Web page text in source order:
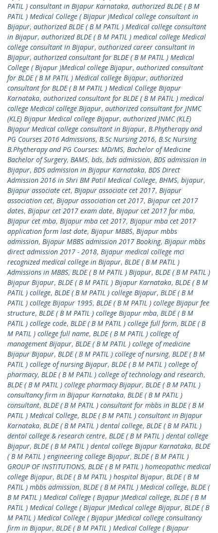
PATIL ) consultant in Bijapur Karnataka, authorized BLDE ( B M
PATIL ) Medical College ( Bijapur )Medical college consultant in
Bijapur, authorized BLDE ( B M PATIL ) Medical college consultant
in Bijapur, authorized BLDE ( B M PATIL ) medical college Medical
college consultant in Bijapur, authorized career consultant in
Bijapur, authorized consultant for BLDE ( B M PATIL ) Medical
College ( Bijapur )Medical college Bijapur, authorized consultant
for BLDE ( B M PATIL ) Medical college Bijapur, authorized
consultant for BLDE ( B M PATIL ) Medical College Bijapur
Karnataka, authorized consultant for BLDE ( B M PATIL ) medical
college Medical college Bijapur, authorized consultant for JNMC
(KLE) Bijapur Medical college Bijapur, authorized JNMC (KLE)
Bijapur Medical college consultant in Bijapur, B.Phytherapy and
PG Courses 2016 Admissions, B.Sc Nursing 2016, B.Sc Nursing
B.Phytherapy and PG Courses: MD/MS, Bachelor of Medicine
Bachelor of Surgery, BAMS, bds, bds admission, BDS admission in
Bijapur, BDS admission in Bijapur Karnataka, BDS Direct
Admission 2016 in Shri BM Patil Medical College, BHMS, bijapur,
Bijapur associate cet, Bijapur associate cet 2017, Bijapur
association cet, Bijapur association cet 2017, Bijapur cet 2017
dates, Bijapur cet 2017 exam date, Bijapur cet 2017 for mba,
Bijapur cet mba, Bijapur mba cet 2017, Bijapur mba cet 2017
application form last date, Bijapur MBBS, Bijapur mbbs
admission, Bijapur MBBS admission 2017 Booking, Bijapur mbbs
direct admission 2017 - 2018, Bijapur medical college mci
recognized medical college in Bijapur, BLDE ( B M PATIL )
Admissions in MBBS, BLDE ( B M PATIL ) Bijapur, BLDE ( B M PATIL )
Bijapur Bijapur, BLDE ( B M PATIL ) Bijapur Karnataka, BLDE ( B M
PATIL ) college, BLDE ( B M PATIL ) college Bijapur, BLDE ( B M
PATIL ) college Bijapur 1995, BLDE ( B M PATIL ) college Bijapur fee
structure, BLDE ( B M PATIL ) college Bijapur mba, BLDE ( B M
PATIL ) college code, BLDE ( B M PATIL ) college full form, BLDE ( B
M PATIL ) college full name, BLDE ( B M PATIL ) college of
management Bijapur, BLDE ( B M PATIL ) college of medicine
Bijapur Bijapur, BLDE ( B M PATIL ) college of nursing, BLDE ( B M
PATIL ) college of nursing Bijapur, BLDE ( B M PATIL ) college of
pharmacy, BLDE ( B M PATIL ) college of technology and research,
BLDE ( B M PATIL ) college pharmacy Bijapur, BLDE ( B M PATIL )
consultancy firm in Bijapur Karnataka, BLDE ( B M PATIL )
consultant, BLDE ( B M PATIL ) consultant for mbbs in BLDE ( B M
PATIL ) Medical College, BLDE ( B M PATIL ) consultant in Bijapur
Karnataka, BLDE ( B M PATIL ) dental college, BLDE ( B M PATIL )
dental college & research centre, BLDE ( B M PATIL ) dental college
Bijapur, BLDE ( B M PATIL ) dental college Bijapur Karnataka, BLDE
( B M PATIL ) engineering college Bijapur, BLDE ( B M PATIL )
GROUP OF INSTITUTIONS, BLDE ( B M PATIL ) homeopathic medical
college Bijapur, BLDE ( B M PATIL ) hospital Bijapur, BLDE ( B M
PATIL ) mbbs admission, BLDE ( B M PATIL ) Medical college, BLDE (
B M PATIL ) Medical College ( Bijapur )Medical college, BLDE ( B M
PATIL ) Medical College ( Bijapur )Medical college Bijapur, BLDE ( B
M PATIL ) Medical College ( Bijapur )Medical college consultancy
firm in Bijapur, BLDE ( B M PATIL ) Medical College ( Bijapur